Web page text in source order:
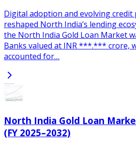
Digital adoption and evolving credit
reshaped North India’s lending
the North India Gold Loan Market
Banks valued at INR ***.*** crore,
accounted for…
North India Gold Loan
(FY 2025–2032)